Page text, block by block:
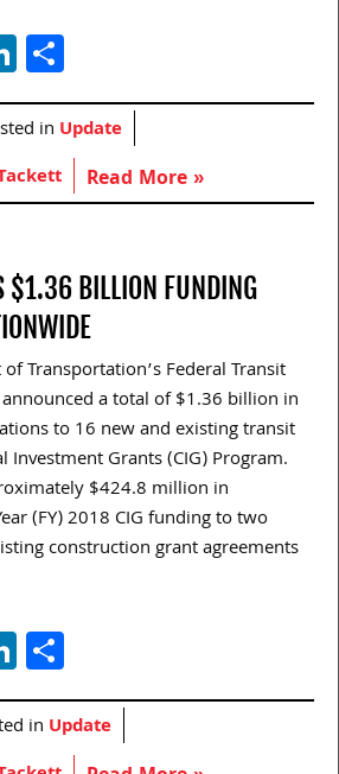
LinkedIn
in Update
Read More »
$1.36 BILLION FUNDING
Transportation’s Federal Transit
a total of $1.36 billion in
to 16 new and existing transit
Investment Grants (CIG) Program.
$424.8 million in
(FY) 2018 CIG funding to two
construction grant agreements
LinkedIn
in Update